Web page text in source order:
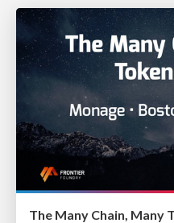
The Many Chain, Many